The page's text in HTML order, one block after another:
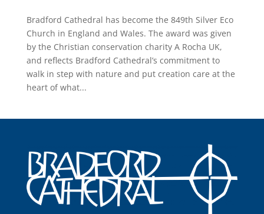
Bradford Cathedral has become the 849th Silver Eco
Church in England and Wales. The award was given
by the Christian conservation charity A Rocha UK,
and reflects Bradford Cathedral’s commitment to
walk in step with nature and put creation care at the
heart of what...